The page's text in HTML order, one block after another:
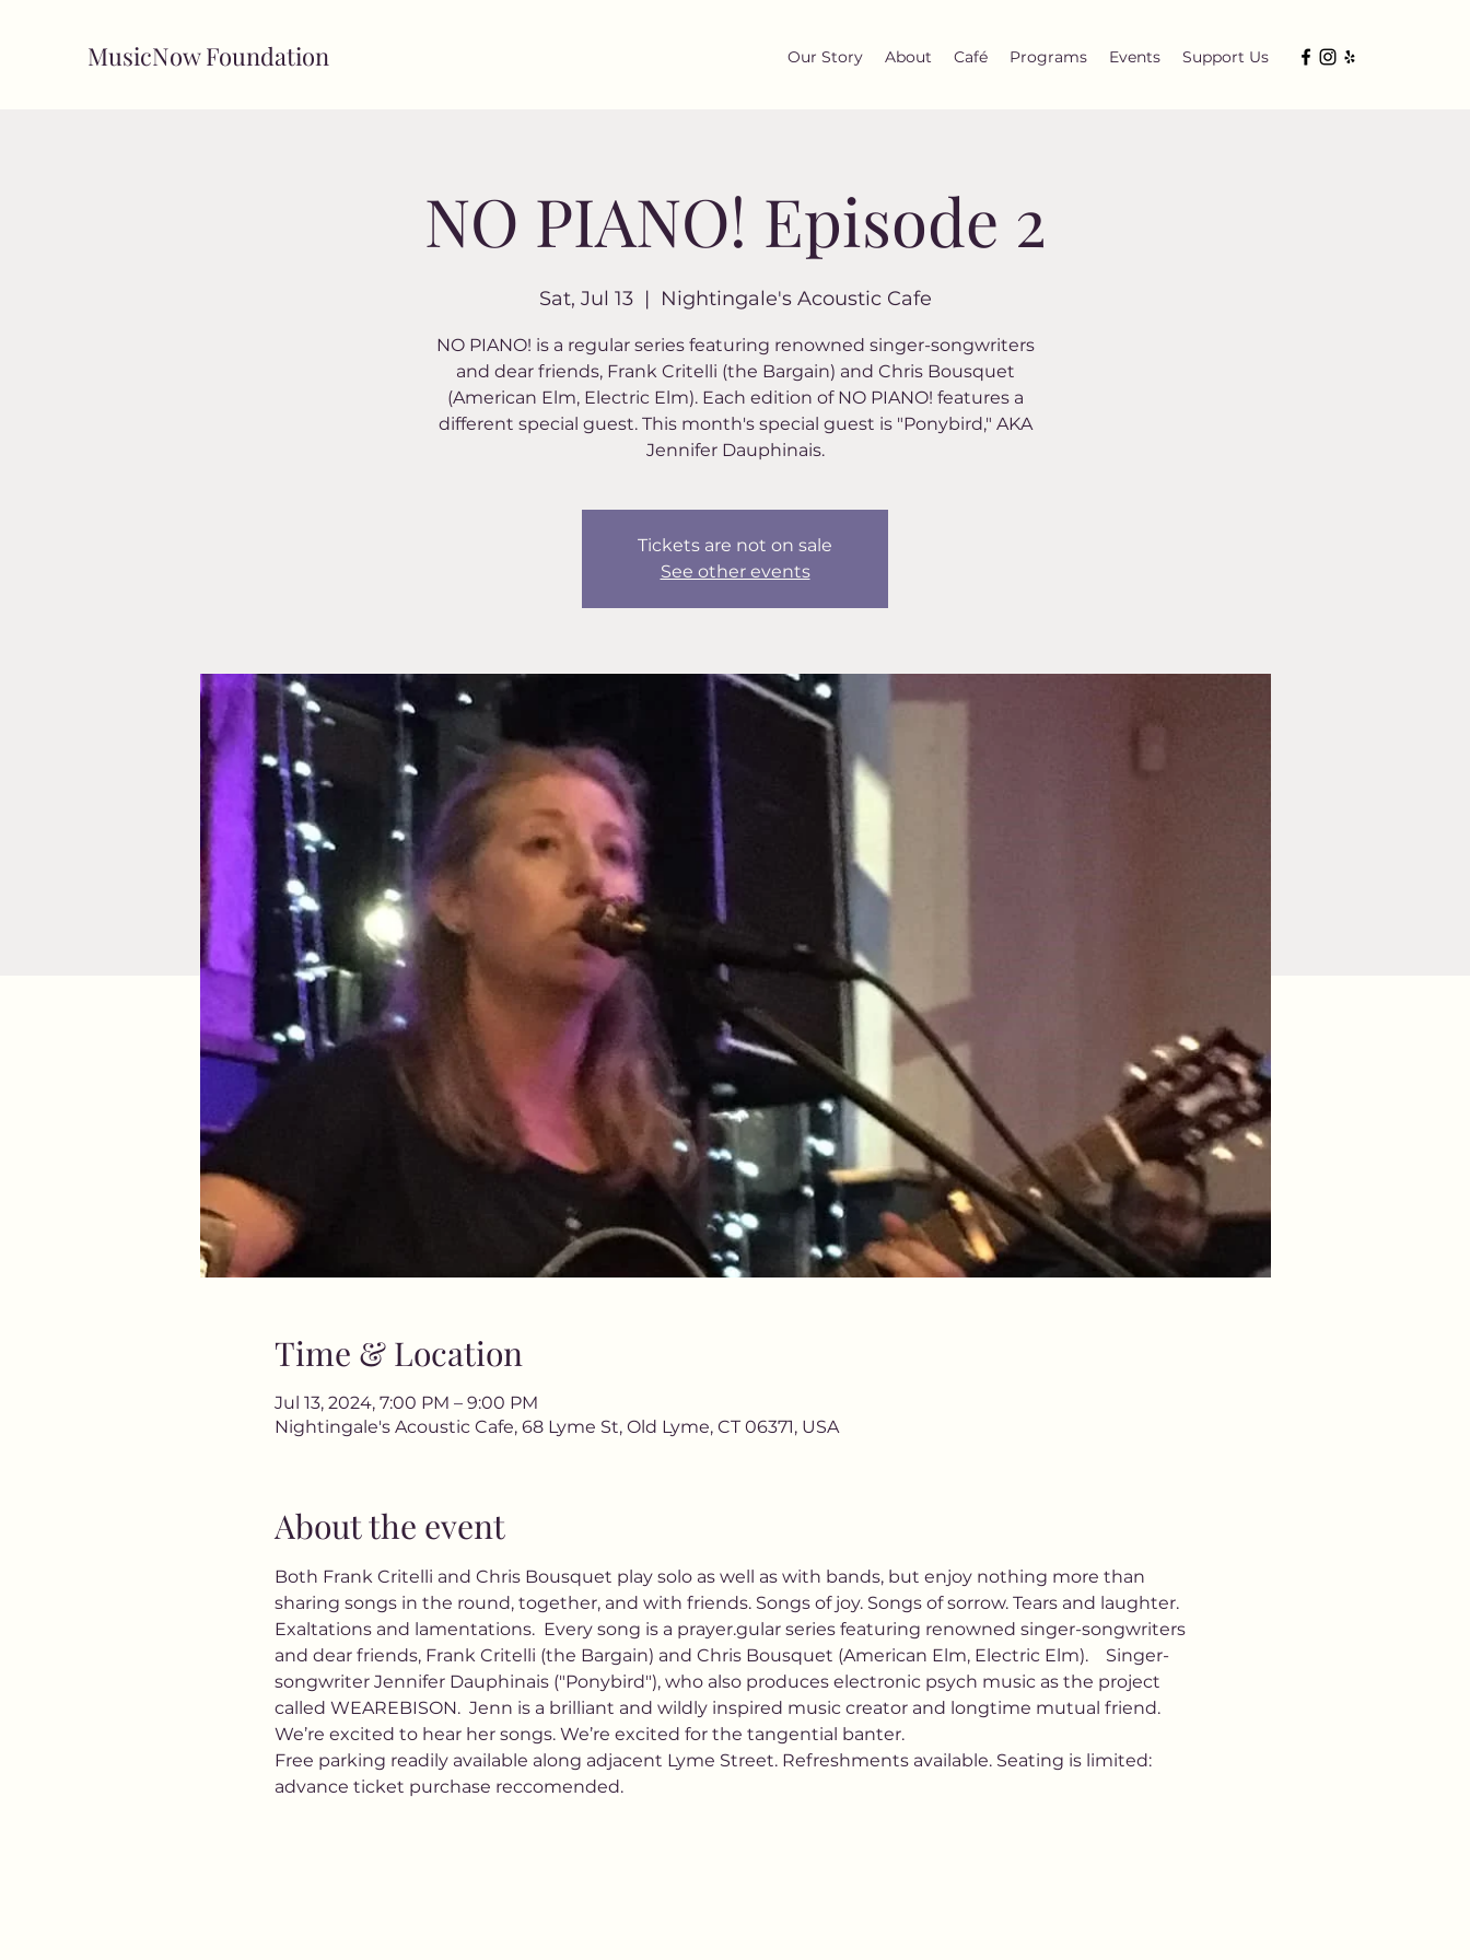
MusicNow Foundation Our Story About Café Programs Events Support Us
NO PIANO! Episode 2
Sat, Jul 13
  |
Nightingale's Acoustic Cafe
NO PIANO! is a regular series featuring renowned singer-songwriters
and dear friends, Frank Critelli (the Bargain) and Chris Bousquet
(American Elm, Electric Elm). Each edition of NO PIANO! features a
different special guest. This month's special guest is "Ponybird," AKA
Jennifer Dauphinais.
Tickets are not on sale
See other events
Time & Location
Jul 13, 2024, 7:00 PM – 9:00 PM
Nightingale's Acoustic Cafe, 68 Lyme St, Old Lyme, CT 06371, USA
About the event
Both Frank Critelli and Chris Bousquet play solo as well as with bands, but enjoy nothing more than
sharing songs in the round, together, and with friends. Songs of joy. Songs of sorrow. Tears and laughter.
Exaltations and lamentations.  Every song is a prayer.gular series featuring renowned singer-songwriters
and dear friends, Frank Critelli (the Bargain) and Chris Bousquet (American Elm, Electric Elm).    Singer-
songwriter Jennifer Dauphinais ("Ponybird"), who also produces electronic psych music as the project
called WEAREBISON.  Jenn is a brilliant and wildly inspired music creator and longtime mutual friend.
We’re excited to hear her songs. We’re excited for the tangential banter.
Free parking readily available along adjacent Lyme Street. Refreshments available. Seating is limited:
advance ticket purchase reccomended.